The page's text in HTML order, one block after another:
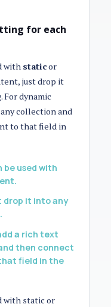
for each
with staticor
just drop it
For dynamic
collection and
to that field in
used with
it into any
a rich text
then connect
field in the
with static or